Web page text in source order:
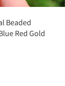
Beaded
Red Gold